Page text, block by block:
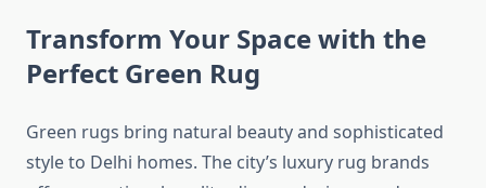
Transform Your Space with the
Perfect Green Rug
Green rugs bring natural beauty and sophisticated
style to Delhi homes. The city’s luxury rug brands